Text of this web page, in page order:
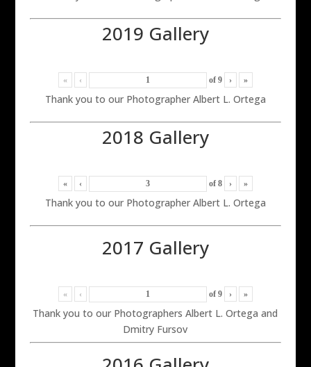
2019 Gallery
« ‹ of 9 › »
Thank you to our Photographer Albert L. Ortega
2018 Gallery
« ‹ of 8 › »
Thank you to our Photographer Albert L. Ortega
2017 Gallery
« ‹ of 9 › »
Thank you to our Photographers Albert L. Ortega and
Dmitry Fursov